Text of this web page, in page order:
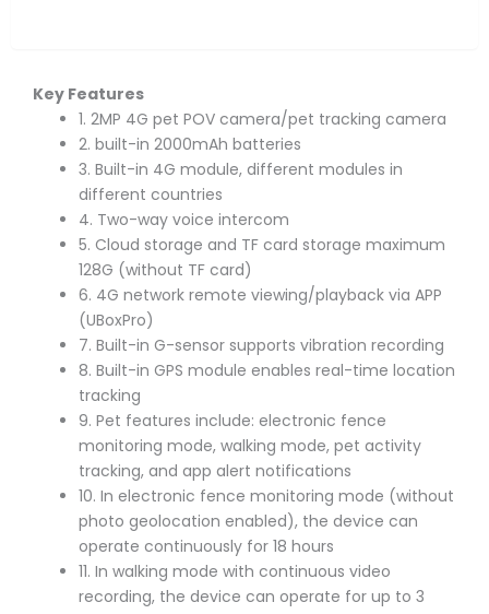
Key Features
1. 2MP 4G pet POV camera/pet tracking camera
2. built-in 2000mAh batteries
3. Built-in 4G module, different modules in
different countries
4. Two-way voice intercom
5. Cloud storage and TF card storage maximum
128G (without TF card)
6. 4G network remote viewing/playback via APP
(UBoxPro)
7. Built-in G-sensor supports vibration recording
8. Built-in GPS module enables real-time location
tracking
9. Pet features include: electronic fence
monitoring mode, walking mode, pet activity
tracking, and app alert notifications
10. In electronic fence monitoring mode (without
photo geolocation enabled), the device can
operate continuously for 18 hours
11. In walking mode with continuous video
recording, the device can operate for up to 3